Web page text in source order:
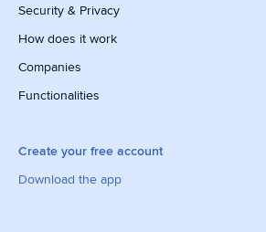
Security & Privacy
How does it work
Companies
Functionalities
Create your free account
Download the app